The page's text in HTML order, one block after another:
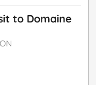
to Domaine